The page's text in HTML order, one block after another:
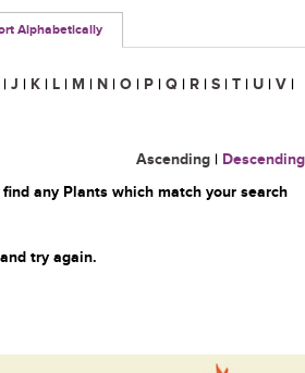
Alphabetically
| J | K | L | M | N | O | P | Q | R | S | T | U | V |
Ascending | Descending
any Plants which match your search
try again.